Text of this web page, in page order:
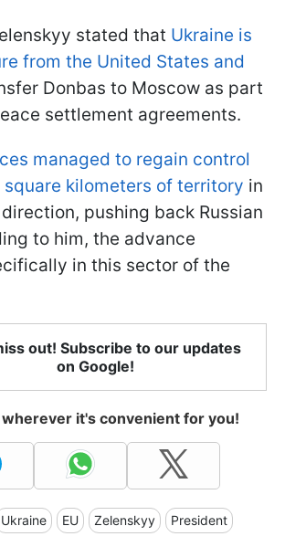
stated that Ukraine is
from the United States and
Donbas to Moscow as part
settlement agreements.
managed to regain control
kilometers of territory in
pushing back Russian
to him, the advance
in this sector of the
out! Subscribe to our updates
on Google!
it's convenient for you!
Ukraine EU Zelenskyy President